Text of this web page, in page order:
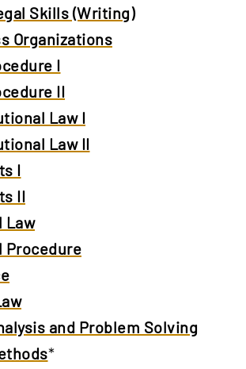
Skills (Writing)
Organizations
I
II
Law I
Law II
I
II
Law
Procedure
and Problem Solving
*